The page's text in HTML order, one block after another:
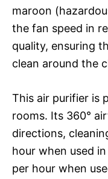
maroon
the fan speed in
quality, ensuring
clean around the
This air purifier is
rooms. Its 360°
directions,
hour when used
per hour when